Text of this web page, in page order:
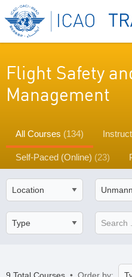
Flight Safety
Management
All Courses (134)
Self-Paced (Online) (23)